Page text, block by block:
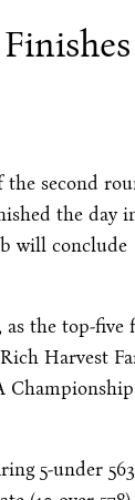
second
the day
will conclude
the top-five
Harvest
5-under 563